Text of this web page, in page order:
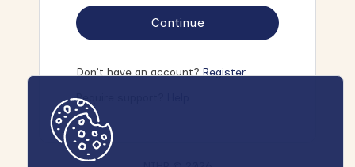
Continue
Don't have an account?Register
Require support?